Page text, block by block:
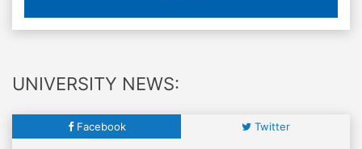
UNIVERSITY NEWS:
Facebook Twitter